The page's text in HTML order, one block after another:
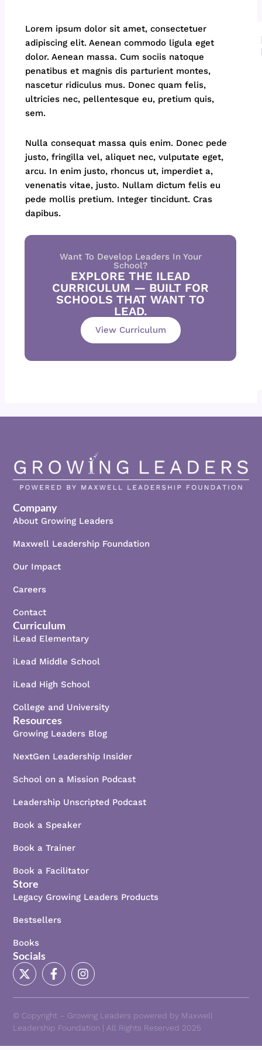
Lorem ipsum dolor sit amet, consectetuer
adipiscing elit. Aenean commodo ligula eget
dolor. Aenean massa. Cum sociis natoque
penatibus et magnis dis parturient montes,
nascetur ridiculus mus. Donec quam felis,
ultricies nec, pellentesque eu, pretium quis,
sem.
Nulla consequat massa quis enim. Donec pede
justo, fringilla vel, aliquet nec, vulputate eget,
arcu. In enim justo, rhoncus ut, imperdiet a,
venenatis vitae, justo. Nullam dictum felis eu
pede mollis pretium. Integer tincidunt. Cras
dapibus.
Want To Develop Leaders In Your
School?
EXPLORE THE ILEAD
CURRICULUM — BUILT FOR
SCHOOLS THAT WANT TO
LEAD.
View Curriculum
Company
About Growing Leaders
Maxwell Leadership Foundation
Our Impact
Careers
Contact
Curriculum
iLead Elementary
iLead Middle School
iLead High School
College and University
Resources
Growing Leaders Blog
NextGen Leadership Insider
School on a Mission Podcast
Leadership Unscripted Podcast
Book a Speaker
Book a Trainer
Book a Facilitator
Store
Legacy Growing Leaders Products
Bestsellers
Books
Socials
X
-
w
i
t
F
a
e
b
o
I
n
t
a
g
© Copyright – Growing Leaders powered by Maxwell
Leadership Foundation | All Rights Reserved 2025